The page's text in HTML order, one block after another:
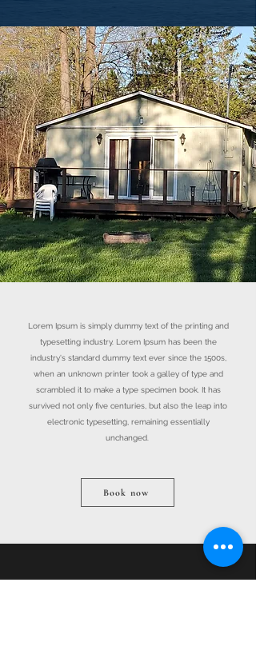
Lorem Ipsum is simply dummy text of the printing and
typesetting industry. Lorem Ipsum has been the
industry's standard dummy text ever since the 1500s,
when an unknown printer took a galley of type and
scrambled it to make a type specimen book. It has
survived not only five centuries, but also the leap into
electronic typesetting, remaining essentially
unchanged.
Book now